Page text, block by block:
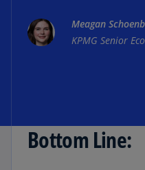
Meagan
KPMG Senior
Bottom Line: